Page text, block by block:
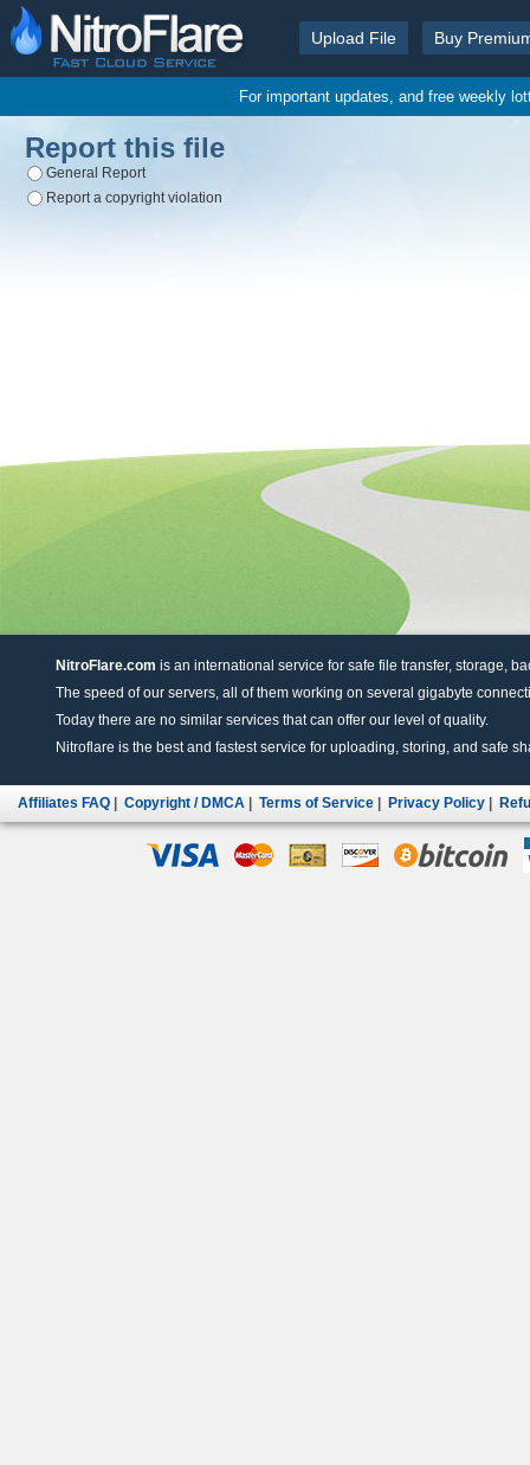
Upload File Buy
For important updates, and free weekly
Report this file
General Report
Report a copyright violation
NitroFlare.com is an international service for safe file transfer, storage,
The speed of our servers, all of them working on several gigabyte
Today there are no similar services that can offer our level of quality.
Nitroflare is the best and fastest service for uploading, storing, and safe
Affiliates FAQ Copyright / DMCA Terms of Service Privacy Policy